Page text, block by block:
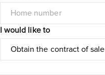
I would like to